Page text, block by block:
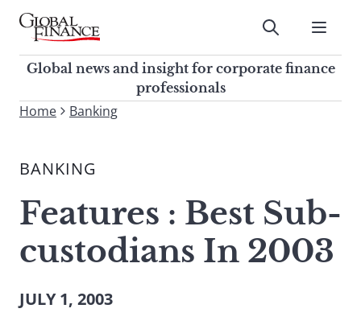
Skip
contentGlobal Finance Magazine
Global news and insight for
corporate finance professionals
Submit
Global news and insight for corporate finance
professionals
To
site,
a
search
term
Home Banking
BANKING
Features : Best Sub-
custodians In 2003
JULY 1, 2003